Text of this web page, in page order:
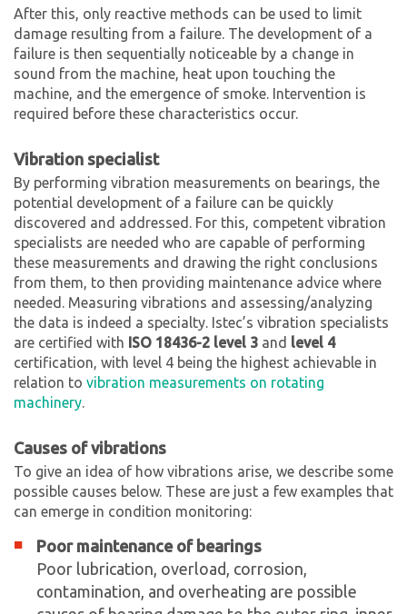
After this, only reactive methods can be used to limit
damage resulting from a failure. The development of a
failure is then sequentially noticeable by a change in
sound from the machine, heat upon touching the
machine, and the emergence of smoke. Intervention is
required before these characteristics occur.
Vibration specialist
By performing vibration measurements on bearings, the
potential development of a failure can be quickly
discovered and addressed. For this, competent vibration
specialists are needed who are capable of performing
these measurements and drawing the right conclusions
from them, to then providing maintenance advice where
needed. Measuring vibrations and assessing/analyzing
the data is indeed a specialty. Istec’s vibration specialists
are certified with ISO 18436-2 level 3 and level 4
certification, with level 4 being the highest achievable in
relation to vibration measurements on rotating
machinery.
Causes of vibrations
To give an idea of how vibrations arise, we describe some
possible causes below. These are just a few examples that
can emerge in condition monitoring:
Poor maintenance of bearings
Poor lubrication, overload, corrosion,
contamination, and overheating are possible